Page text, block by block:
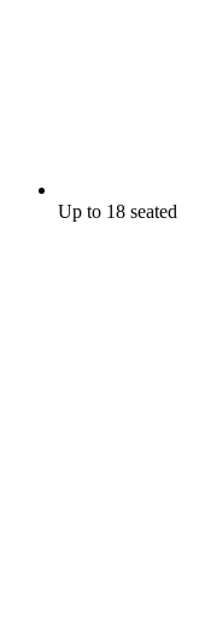
Up to 18 seated